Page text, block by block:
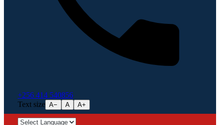
+256 414 540856
Text size A− A A+